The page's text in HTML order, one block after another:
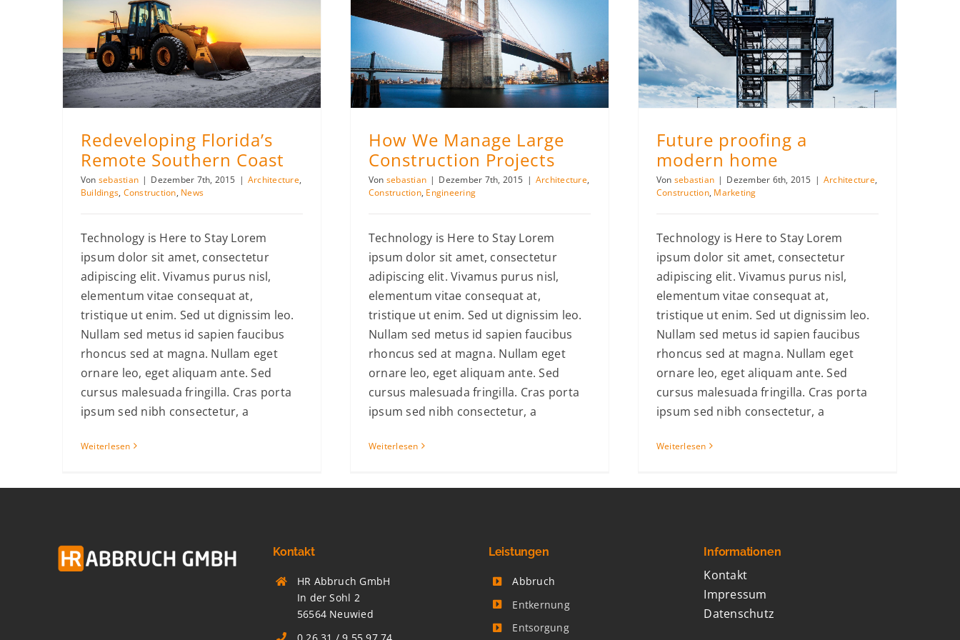
Redeveloping Florida’s
Remote Southern Coast
Von sebastian | Dezember 7th, 2015 | Architecture,
Buildings, Construction, News
Technology is Here to Stay Lorem
ipsum dolor sit amet, consectetur
adipiscing elit. Vivamus purus nisl,
elementum vitae consequat at,
tristique ut enim. Sed ut dignissim leo.
Nullam sed metus id sapien faucibus
rhoncus sed at magna. Nullam eget
ornare leo, eget aliquam ante. Sed
cursus malesuada fringilla. Cras porta
ipsum sed nibh consectetur, a
Weiterlesen
How We Manage Large
Construction Projects
Von sebastian | Dezember 7th, 2015 | Architecture,
Construction, Engineering
Technology is Here to Stay Lorem
ipsum dolor sit amet, consectetur
adipiscing elit. Vivamus purus nisl,
elementum vitae consequat at,
tristique ut enim. Sed ut dignissim leo.
Nullam sed metus id sapien faucibus
rhoncus sed at magna. Nullam eget
ornare leo, eget aliquam ante. Sed
cursus malesuada fringilla. Cras porta
ipsum sed nibh consectetur, a
Weiterlesen
Future proofing a
modern home
Von sebastian | Dezember 6th, 2015 | Architecture,
Construction, Marketing
Technology is Here to Stay Lorem
ipsum dolor sit amet, consectetur
adipiscing elit. Vivamus purus nisl,
elementum vitae consequat at,
tristique ut enim. Sed ut dignissim leo.
Nullam sed metus id sapien faucibus
rhoncus sed at magna. Nullam eget
ornare leo, eget aliquam ante. Sed
cursus malesuada fringilla. Cras porta
ipsum sed nibh consectetur, a
Weiterlesen
Kontakt
HR Abbruch GmbH
In der Sohl 2
56564 Neuwied
0 26 31 / 9 55 97 74
Leistungen
Abbruch
Entkernung
Entsorgung
Informationen
Kontakt
Impressum
Datenschutz